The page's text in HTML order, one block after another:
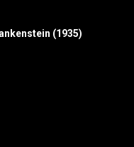
(1935)